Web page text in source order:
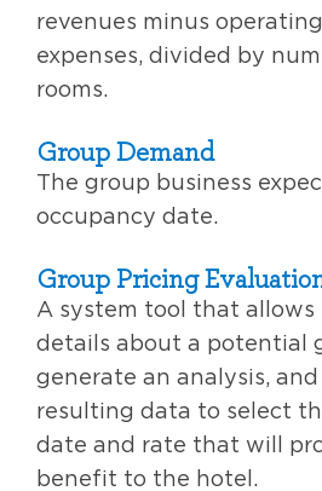
revenues minus
expenses, divided by
rooms.
Group Demand
The group business
occupancy date.
Group Pricing
A system tool that allows
details about a potential
generate an analysis,
resulting data to select
date and rate that will
benefit to the hotel.